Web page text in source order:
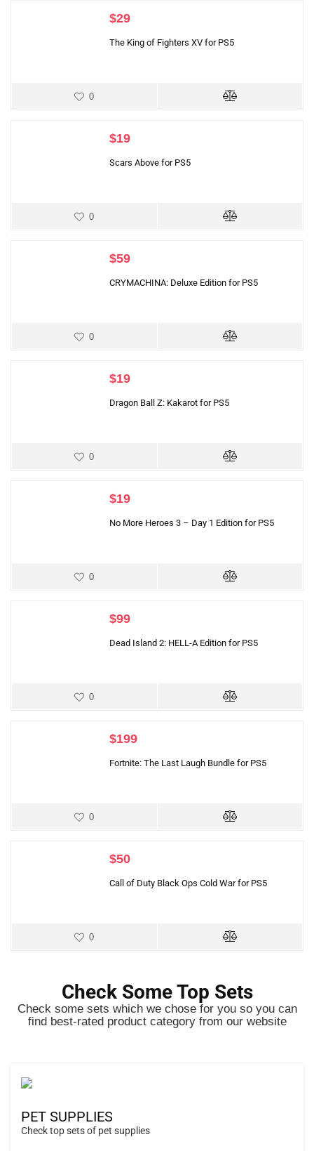
$29
The King of Fighters XV for PS5
0
$19
Scars Above for PS5
0
$59
CRYMACHINA: Deluxe Edition for PS5
0
$19
Dragon Ball Z: Kakarot for PS5
0
$19
No More Heroes 3 – Day 1 Edition for PS5
0
$99
Dead Island 2: HELL-A Edition for PS5
0
$199
Fortnite: The Last Laugh Bundle for PS5
0
$50
Call of Duty Black Ops Cold War for PS5
0
Check Some Top Sets
Check some sets which we chose for you so you can
find best-rated product category from our website
PET SUPPLIES
Check top sets of pet supplies